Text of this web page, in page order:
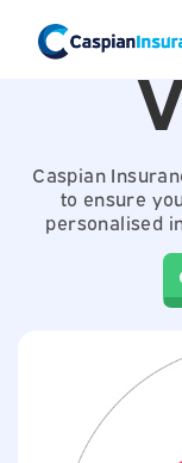
Caspian
to ensure
personalised